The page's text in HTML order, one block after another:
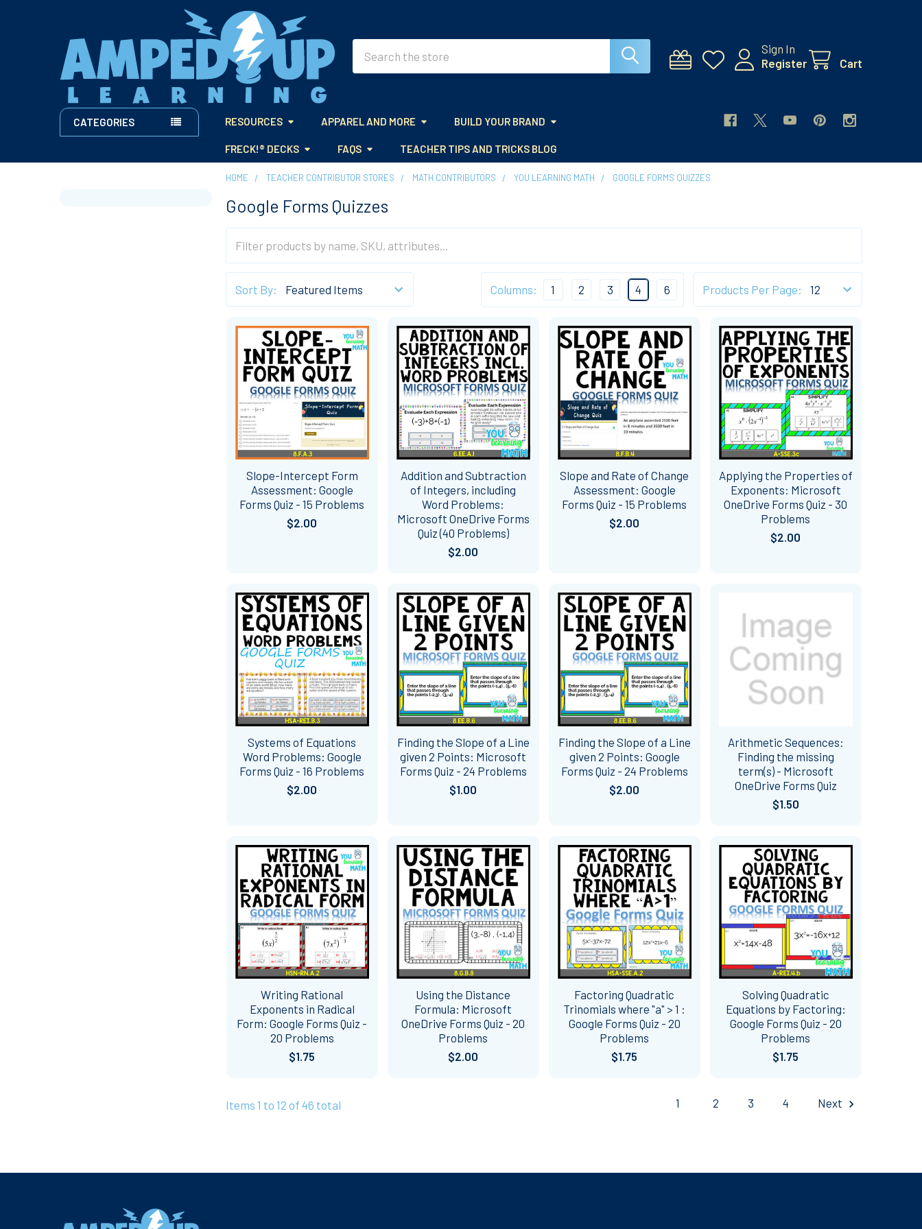
Sign In
Register
Cart
CATEGORIES RESOURCES APPAREL AND MORE BUILD YOUR BRAND
FRECK!® DECKS FAQS TEACHER TIPS AND TRICKS BLOG
HOME TEACHER CONTRIBUTOR STORES MATH CONTRIBUTORS YOU LEARNING MATH GOOGLE FORMS QUIZZES
Google Forms Quizzes
Sort By: Products Per Page:
Columns: 1 2 3 4 6
Slope-Intercept Form
Assessment: Google
Forms Quiz - 15 Problems
$2.00
Addition and Subtraction
of Integers, including
Word Problems:
Microsoft OneDrive Forms
Quiz (40 Problems)
$2.00
Slope and Rate of Change
Assessment: Google
Forms Quiz - 15 Problems
$2.00
Applying the Properties of
Exponents: Microsoft
OneDrive Forms Quiz - 30
Problems
$2.00
Systems of Equations
Word Problems: Google
Forms Quiz - 16 Problems
$2.00
Finding the Slope of a Line
given 2 Points: Microsoft
Forms Quiz - 24 Problems
$1.00
Finding the Slope of a Line
given 2 Points: Google
Forms Quiz - 24 Problems
$2.00
Arithmetic Sequences:
Finding the missing
term(s) - Microsoft
OneDrive Forms Quiz
$1.50
Writing Rational
Exponents in Radical
Form: Google Forms Quiz -
20 Problems
$1.75
Using the Distance
Formula: Microsoft
OneDrive Forms Quiz - 20
Problems
$2.00
Factoring Quadratic
Trinomials where "a" > 1 :
Google Forms Quiz - 20
Problems
$1.75
Solving Quadratic
Equations by Factoring:
Google Forms Quiz - 20
Problems
$1.75
Items 1 to 12 of 46 total 1 2 3 4 Next